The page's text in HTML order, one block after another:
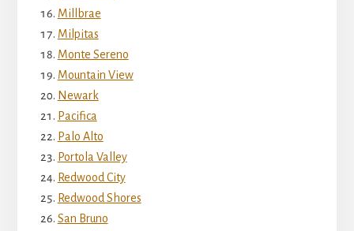
Millbrae
Milpitas
Monte Sereno
Mountain View
Newark
Pacifica
Palo Alto
Portola Valley
Redwood City
Redwood Shores
San Bruno